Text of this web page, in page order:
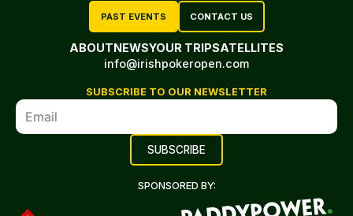
PAST EVENTS CONTACT US
ABOUTNEWSYOUR TRIPSATELLITES
info@irishpokeropen.com
SUBSCRIBE TO OUR NEWSLETTER
SPONSORED BY: